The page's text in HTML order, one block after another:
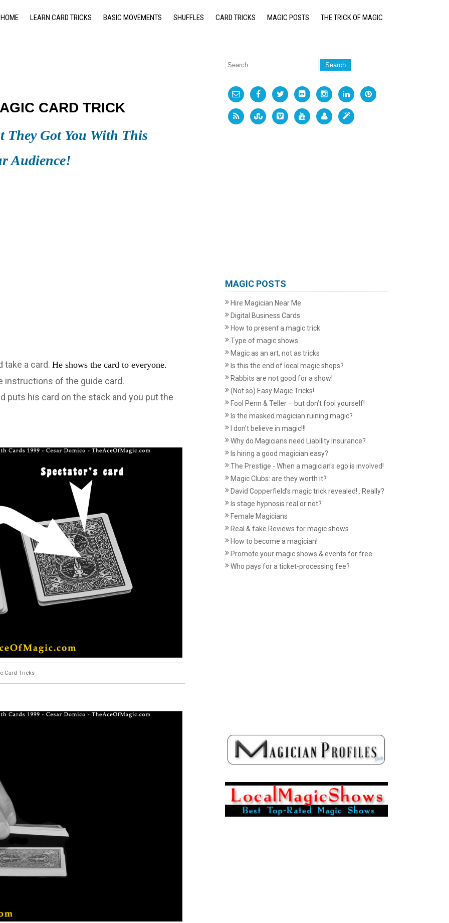
HOME LEARN CARD TRICKS BASIC MOVEMENTS SHUFFLES CARD TRICKS MAGIC POSTS THE TRICK OF MAGIC
CARD TRICK
They Got You With This
Audience!
take a card. He shows the card to everyone.
instructions of the guide card.
puts his card on the stack and you put the
Card Tricks
MAGIC POSTS
Hire Magician Near Me
Digital Business Cards
How to present a magic trick
Type of magic shows
Magic as an art, not as tricks
Is this the end of local magic shops?
Rabbits are not good for a show!
(Not so) Easy Magic Tricks!
Fool Penn & Teller – but don’t fool yourself!
Is the masked magician ruining magic?
I don't believe in magic!!!
Why do Magicians need Liability Insurance?
Is hiring a good magician easy?
The Prestige - When a magician's ego is involved!
Magic Clubs: are they worth it?
David Copperfield’s magic trick revealed!...Really?
Is stage hypnosis real or not?
Female Magicians
Real & fake Reviews for magic shows
How to become a magician!
Promote your magic shows & events for free
Who pays for a ticket-processing fee?